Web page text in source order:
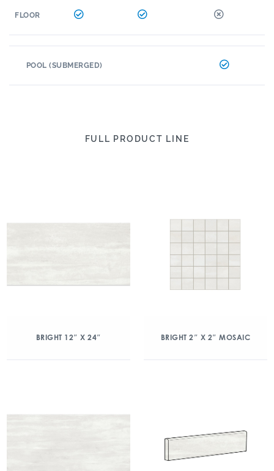
FLOOR
POOL (SUBMERGED)
FULL PRODUCT LINE
BRIGHT 12″ X 24″ BRIGHT 2″ X 2″ MOSAIC